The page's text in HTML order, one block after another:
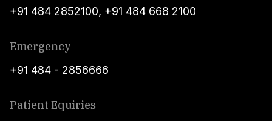
+91 484 2852100, +91 484 668 2100
Emergency
+91 484 - 2856666
Patient Equiries